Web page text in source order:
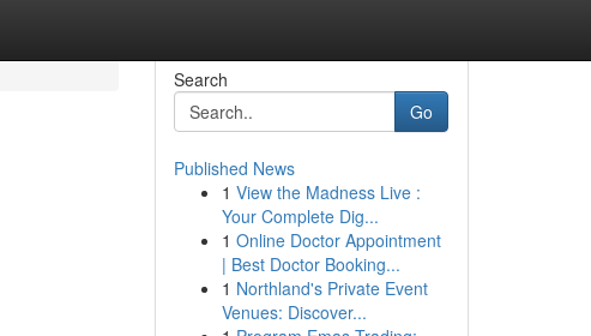
Search
Go
Published News
1 View the Madness Live :
Your Complete Dig...
1 Online Doctor Appointment
| Best Doctor Booking...
1 Northland's Private Event
Venues: Discover...